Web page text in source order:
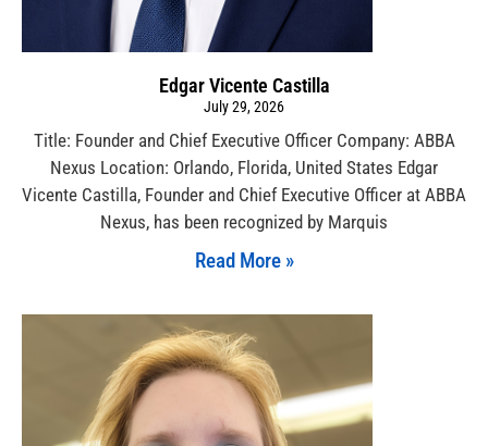
Edgar Vicente Castilla
July 29, 2026
Title: Founder and Chief Executive Officer Company: ABBA
Nexus Location: Orlando, Florida, United States Edgar
Vicente Castilla, Founder and Chief Executive Officer at ABBA
Nexus, has been recognized by Marquis
Read More »